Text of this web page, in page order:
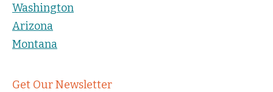
Washington
Arizona
Montana
Get Our Newsletter